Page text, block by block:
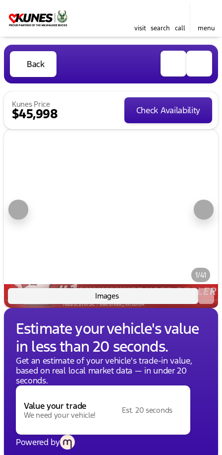
visit search call menu
Back
Kunes Price
$45,998 Check Availability
1/41
Images
Estimate your vehicle's value
in less than 20 seconds.
Get an estimate of your vehicle's trade-in value,
based on real local market data — in under 20
seconds.
Value your trade
We need your vehicle!
Est. 20 seconds
Powered by